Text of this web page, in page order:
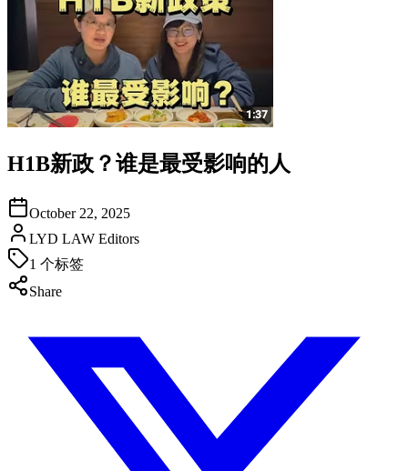
H1B新政？谁是最受影响的人
October 22, 2025
LYD LAW Editors
1 个标签
Share